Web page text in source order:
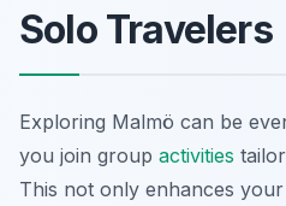
Solo Travelers
Exploring Malmö can be
you join group activities
This not only enhances